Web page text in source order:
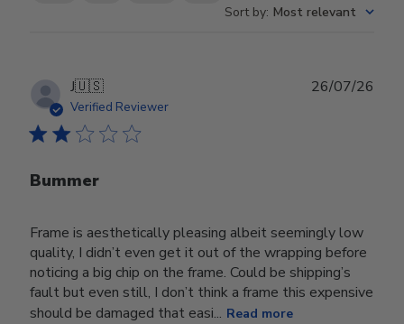
Sort by: Most relevant
J🇺🇸
Verified Reviewer
Bummer
Frame is aesthetically pleasing albeit seemingly low
quality, I didn’t even get it out of the wrapping before
noticing a big chip on the frame. Could be shipping’s
fault but even still, I don’t think a frame this expensive
should be damaged that easi... Read more
26/07/26